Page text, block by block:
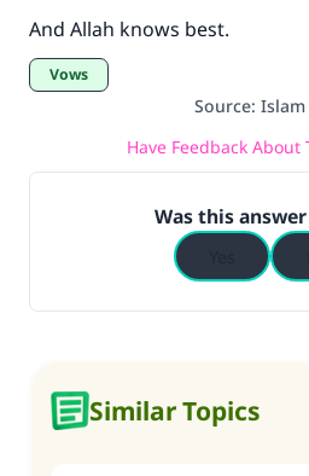
And Allah knows best.
Vows
Source: Islam
Have Feedback About
Was this
Similar Topics